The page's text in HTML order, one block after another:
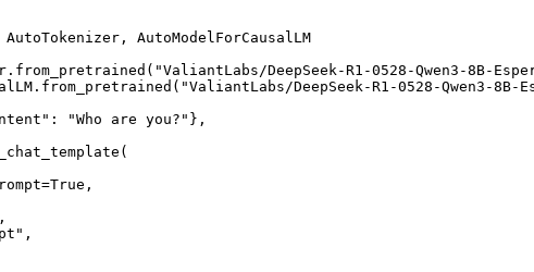
AutoModelForCausalLM
DeepSeek-R1-0528-Qwen3-8B-
DeepSeek-R1-0528-Qwen3-8B-
"Who are you?"},